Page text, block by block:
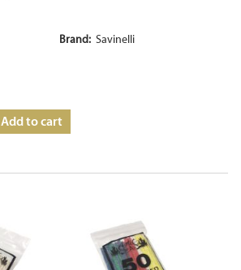
Brand: Savinelli
Add to cart